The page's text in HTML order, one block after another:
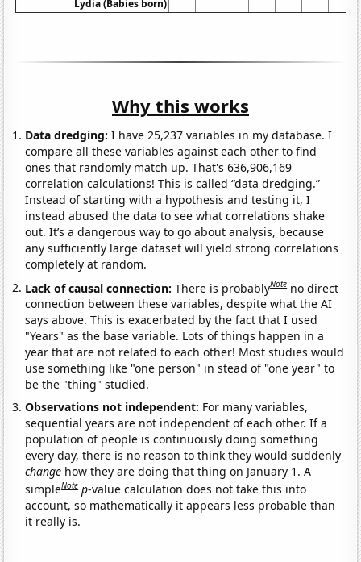
Lydia (Babies born)
Why this works
Data dredging: I have 25,237 variables in my database. I
compare all these variables against each other to find
ones that randomly match up. That's 636,906,169
correlation calculations! This is called “data dredging.”
Instead of starting with a hypothesis and testing it, I
instead abused the data to see what correlations shake
out. It’s a dangerous way to go about analysis, because
any sufficiently large dataset will yield strong correlations
completely at random.
Lack of causal connection:There is probablyNote no direct
connection between these variables, despite what the AI
says above. This is exacerbated by the fact that I used
"Years" as the base variable. Lots of things happen in a
year that are not related to each other! Most studies would
use something like "one person" in stead of "one year" to
be the "thing" studied.
Observations not independent: For many variables,
sequential years are not independent of each other. If a
population of people is continuously doing something
every day, there is no reason to think they would suddenly
change how they are doing that thing on January 1. A
simpleNote p-value calculation does not take this into
account, so mathematically it appears less probable than
it really is.